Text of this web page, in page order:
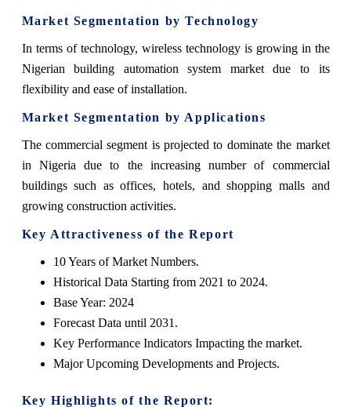
Market Segmentation by Technology
In terms of technology, wireless technology is growing in the
Nigerian building automation system market due to its
flexibility and ease of installation.
Market Segmentation by Applications
The commercial segment is projected to dominate the market
in Nigeria due to the increasing number of commercial
buildings such as offices, hotels, and shopping malls and
growing construction activities.
Key Attractiveness of the Report
10 Years of Market Numbers.
Historical Data Starting from 2021 to 2024.
Base Year: 2024
Forecast Data until 2031.
Key Performance Indicators Impacting the market.
Major Upcoming Developments and Projects.
Key Highlights of the Report: